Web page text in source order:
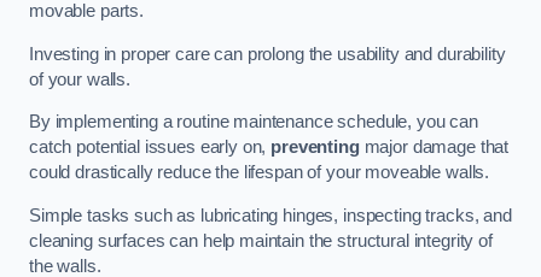
movable parts.
Investing in proper care can prolong the usability and durability
of your walls.
By implementing a routine maintenance schedule, you can
catch potential issues early on, preventingmajor damage that
could drastically reduce the lifespan of your moveable walls.
Simple tasks such as lubricating hinges, inspecting tracks, and
cleaning surfaces can help maintain the structural integrity of
the walls.